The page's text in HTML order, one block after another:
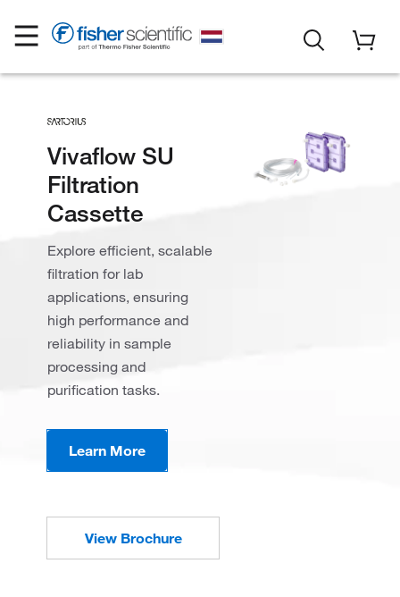
Vivaflow SU
Filtration
Cassette
Explore efficient, scalable
filtration for lab
applications, ensuring
high performance and
reliability in sample
processing and
purification tasks.
Learn More
View Brochure